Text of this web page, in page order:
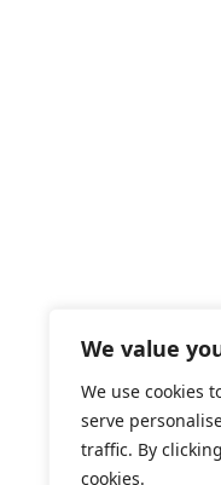
We value
We use cookies
serve
traffic. By
cookies.